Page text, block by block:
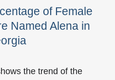
of Female
Named Alena in
the trend of the